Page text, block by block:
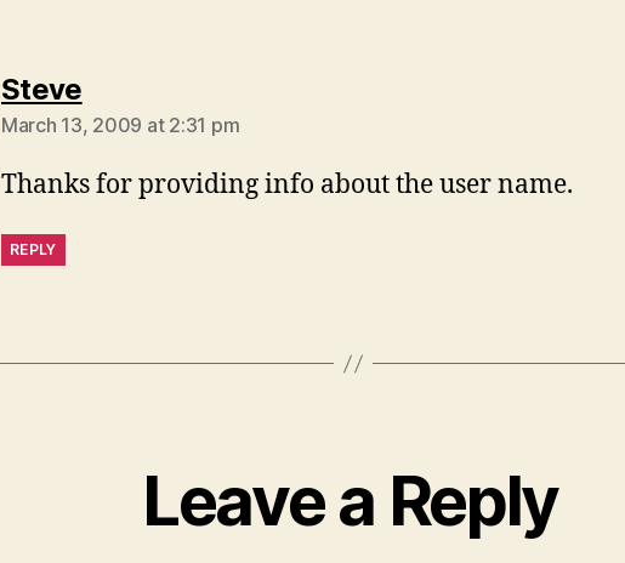
Stevesays:
March 13, 2009 at 2:31 pm
Thanks for providing info about the user name.
REPLY
Leave a Reply